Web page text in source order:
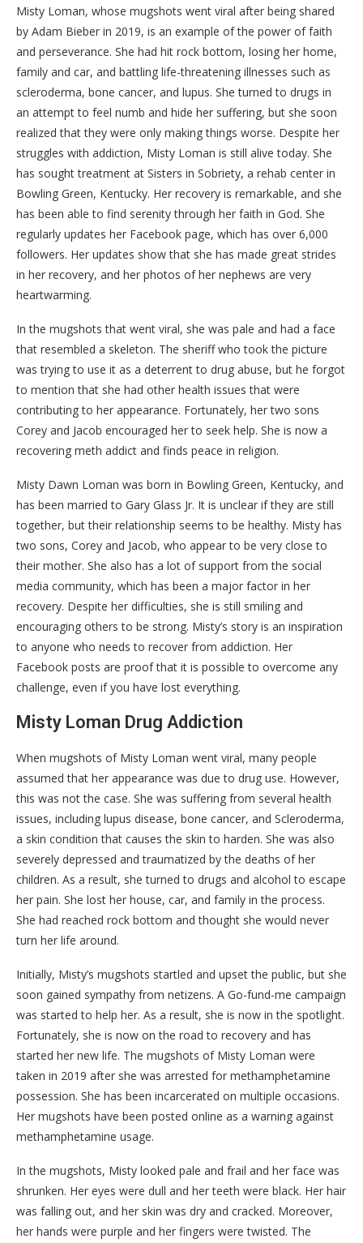
Misty Loman, whose mugshots went viral after being shared
by Adam Bieber in 2019, is an example of the power of faith
and perseverance. She had hit rock bottom, losing her home,
family and car, and battling life-threatening illnesses such as
scleroderma, bone cancer, and lupus. She turned to drugs in
an attempt to feel numb and hide her suffering, but she soon
realized that they were only making things worse. Despite her
struggles with addiction, Misty Loman is still alive today. She
has sought treatment at Sisters in Sobriety, a rehab center in
Bowling Green, Kentucky. Her recovery is remarkable, and she
has been able to find serenity through her faith in God. She
regularly updates her Facebook page, which has over 6,000
followers. Her updates show that she has made great strides
in her recovery, and her photos of her nephews are very
heartwarming.
In the mugshots that went viral, she was pale and had a face
that resembled a skeleton. The sheriff who took the picture
was trying to use it as a deterrent to drug abuse, but he forgot
to mention that she had other health issues that were
contributing to her appearance. Fortunately, her two sons
Corey and Jacob encouraged her to seek help. She is now a
recovering meth addict and finds peace in religion.
Misty Dawn Loman was born in Bowling Green, Kentucky, and
has been married to Gary Glass Jr. It is unclear if they are still
together, but their relationship seems to be healthy. Misty has
two sons, Corey and Jacob, who appear to be very close to
their mother. She also has a lot of support from the social
media community, which has been a major factor in her
recovery. Despite her difficulties, she is still smiling and
encouraging others to be strong. Misty’s story is an inspiration
to anyone who needs to recover from addiction. Her
Facebook posts are proof that it is possible to overcome any
challenge, even if you have lost everything.
Misty Loman Drug Addiction
When mugshots of Misty Loman went viral, many people
assumed that her appearance was due to drug use. However,
this was not the case. She was suffering from several health
issues, including lupus disease, bone cancer, and Scleroderma,
a skin condition that causes the skin to harden. She was also
severely depressed and traumatized by the deaths of her
children. As a result, she turned to drugs and alcohol to escape
her pain. She lost her house, car, and family in the process.
She had reached rock bottom and thought she would never
turn her life around.
Initially, Misty’s mugshots startled and upset the public, but she
soon gained sympathy from netizens. A Go-fund-me campaign
was started to help her. As a result, she is now in the spotlight.
Fortunately, she is now on the road to recovery and has
started her new life. The mugshots of Misty Loman were
taken in 2019 after she was arrested for methamphetamine
possession. She has been incarcerated on multiple occasions.
Her mugshots have been posted online as a warning against
methamphetamine usage.
In the mugshots, Misty looked pale and frail and her face was
shrunken. Her eyes were dull and her teeth were black. Her hair
was falling out, and her skin was dry and cracked. Moreover,
her hands were purple and her fingers were twisted. The